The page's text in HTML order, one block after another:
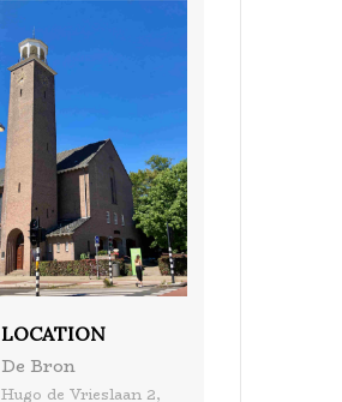
LOCATION
De Bron
Hugo de Vrieslaan 2,